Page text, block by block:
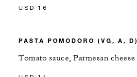
USD 16
PASTA POMODORO (VG, A, D)
Tomato sauce, Parmesan cheese